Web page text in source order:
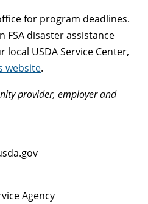
for program deadlines.
disaster assistance
USDA Service Center,
website.
provider, employer and
Agency